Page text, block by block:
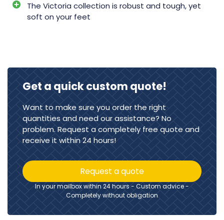
The Victoria collection is robust and tough, yet
soft on your feet
Get a quick custom quote!
Want to make sure you order the right
quantities and need our assistance? No
problem. Request a completely free quote and
receive it within 24 hours!
Request a quote
In your mailbox within 24 hours - Custom advice -
Completely without obligation